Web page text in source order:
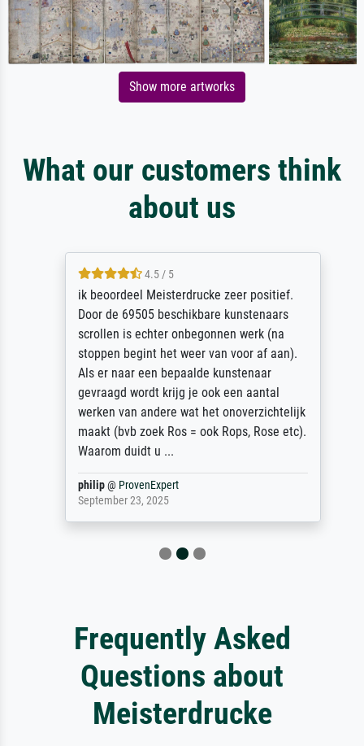
Show more artworks
What our customers think
about us
4.5 / 5
ik beoordeel Meisterdrucke zeer positief.
Door de 69505 beschikbare kunstenaars
scrollen is echter onbegonnen werk (na
stoppen begint het weer van voor af aan).
Als er naar een bepaalde kunstenaar
gevraagd wordt krijg je ook een aantal
werken van andere wat het onoverzichtelijk
maakt (bvb zoek Ros = ook Rops, Rose etc).
Waarom duidt u ...
philip @ProvenExpert
September 23, 2025
Frequently Asked
Questions about
Meisterdrucke